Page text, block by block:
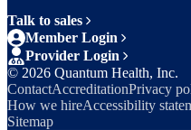
Talk to sales
Member Login
Provider Login
© 2026 Quantum Health, Inc.
ContactAccreditationPrivacy
How we hireAccessibility
Sitemap